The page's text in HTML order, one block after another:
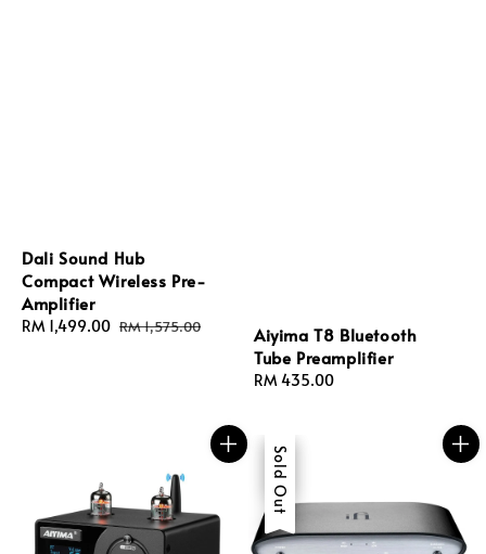
Dali Sound Hub
Compact Wireless Pre-
Amplifier
Sale
RM 1,499.00 Regular
RM 1,575.00
Aiyima T8 Bluetooth
Tube Preamplifier
Regular
RM 435.00
Sale
Sold Out